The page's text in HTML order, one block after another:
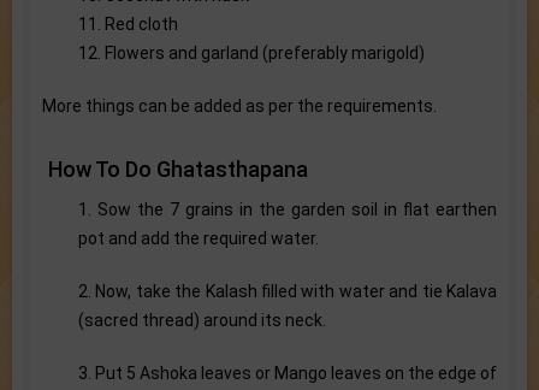
11. Red cloth
12. Flowers and garland (preferably marigold)
More things can be added as per the requirements.
How To Do Ghatasthapana
1. Sow the 7 grains in the garden soil in flat earthen
pot and add the required water.
2. Now, take the Kalash filled with water and tie Kalava
(sacred thread) around its neck.
3. Put 5 Ashoka leaves or Mango leaves on the edge of